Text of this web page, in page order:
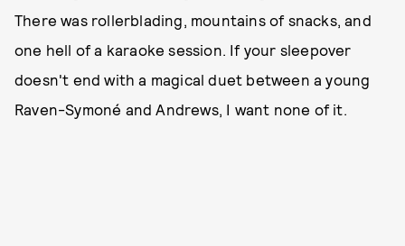
There was rollerblading, mountains of snacks, and
one hell of a karaoke session. If your sleepover
doesn't end with a magical duet between a young
Raven-Symoné and Andrews, I want none of it.